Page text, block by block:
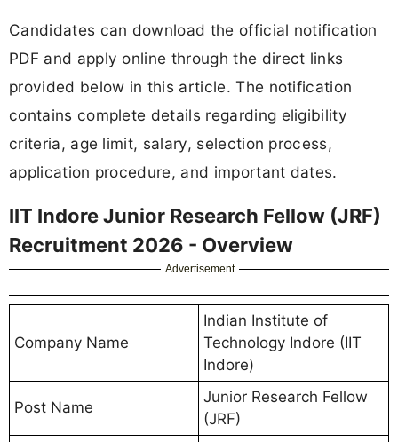
Candidates can download the official notification
PDF and apply online through the direct links
provided below in this article. The notification
contains complete details regarding eligibility
criteria, age limit, salary, selection process,
application procedure, and important dates.
IIT Indore Junior Research Fellow (JRF)
Recruitment 2026 - Overview
Advertisement
Company Name
Indian Institute of
Technology Indore (IIT
Indore)
Post Name
Junior Research Fellow
(JRF)